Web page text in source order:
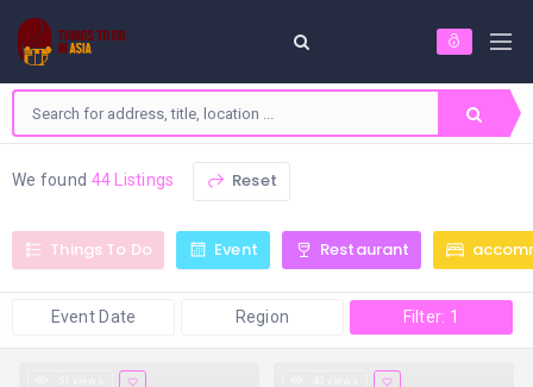
We found 44 Listings Reset
Things To Do Event Restaurant
Event Date Region Filter: 1